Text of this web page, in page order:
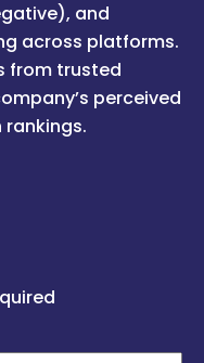
and
across platforms.
from trusted
perceived